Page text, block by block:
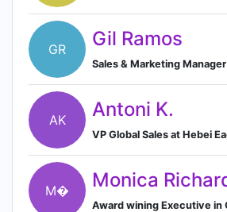
GR Gil Ramos
Sales & Marketing Manager
AK Antoni K.
M�